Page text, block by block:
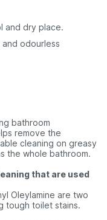
and dry place.
odourless
bathroom
remove the
cleaning on greasy
the whole bathroom.
that are used
Oleylamine are two
tough toilet stains.